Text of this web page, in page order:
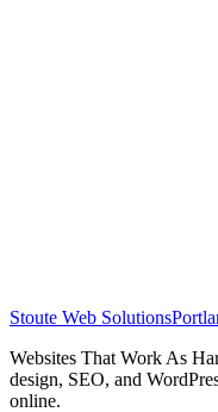
Stoute Web Solutions
Websites That Work As
design, SEO, and
online.